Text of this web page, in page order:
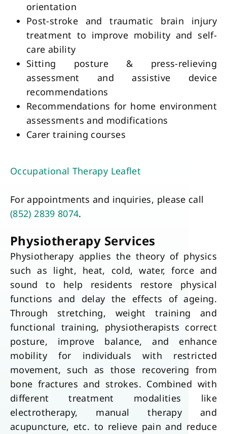
orientation
Post-stroke and traumatic brain injury
treatment to improve mobility and self-
care ability
Sitting posture & press-relieving
assessment and assistive device
recommendations
Recommendations for home environment
assessments and modifications
Carer training courses
Occupational Therapy Leaflet
For appointments and inquiries, please call
(852) 2839 8074.
Physiotherapy Services
Physiotherapy applies the theory of physics
such as light, heat, cold, water, force and
sound to help residents restore physical
functions and delay the effects of ageing.
Through stretching, weight training and
functional training, physiotherapists correct
posture, improve balance, and enhance
mobility for individuals with restricted
movement, such as those recovering from
bone fractures and strokes. Combined with
different treatment modalities like
electrotherapy, manual therapy and
acupuncture, etc. to relieve pain and reduce